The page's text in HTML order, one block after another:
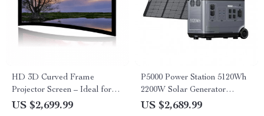
HD 3D Curved Frame
Projector Screen – Ideal for
Home Cinema and
US $2,699.99
P5000 Power Station 5120Wh
2200W Solar Generator
LiFePO4 Battery
US $2,689.99